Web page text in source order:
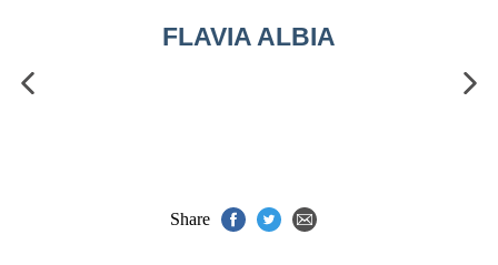
FLAVIA ALBIA
Share